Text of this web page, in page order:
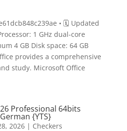
• 🗓 Updated
1 GHz dual-core
4 GB Disk space: 64 GB
provides a comprehensive
study. Microsoft Office
Professional 64bits
{YTS}
2026| Checkers